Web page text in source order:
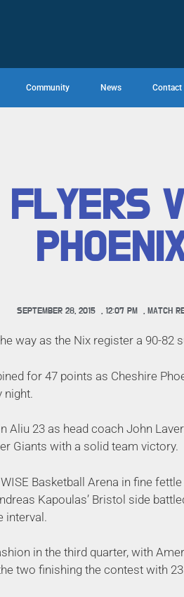
Community News Contact
FLYERS
SEPTEMBER 28, 2015 , 12:07 PM , MATCH
way as the Nix register a 90-82
for 47 points as Cheshire
night.
Aliu 23 as head coach John
Giants with a solid team victory.
Basketball Arena in fine
Kapoulas’ Bristol side
interval.
in the third quarter, with
two finishing the contest with